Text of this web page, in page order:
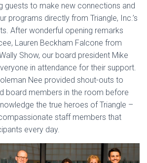
guests to make new connections and
programs directly from Triangle, Inc.’s
After wonderful opening remarks
Lauren Beckham Falcone from
Show, our board president Mike
in attendance for their support.
Nee provided shout-outs to
board members in the room before
the true heroes of Triangle –
staff members that
every day.